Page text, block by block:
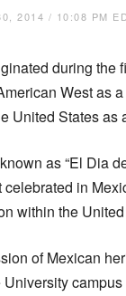
2014 / 10:08 PM
during the
West as
United States
as “El Dia
in
within the
of Mexican